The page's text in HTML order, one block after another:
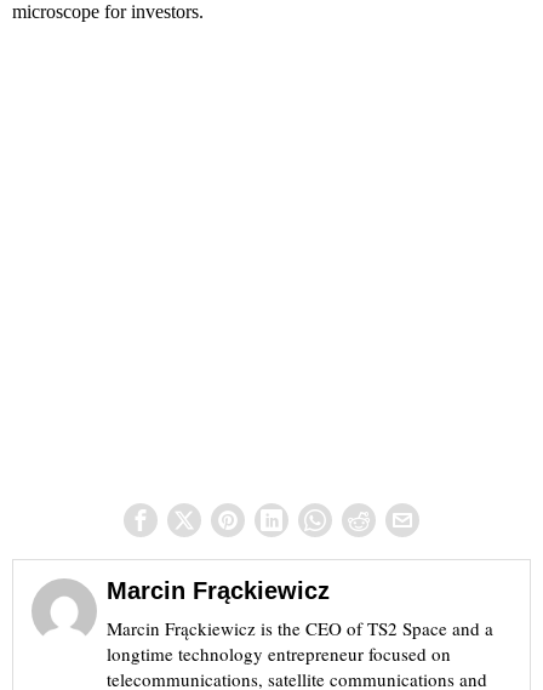
microscope for investors.
Marcin Frąckiewicz
Marcin Frąckiewicz is the CEO of TS2 Space and a
longtime technology entrepreneur focused on
telecommunications, satellite communications and